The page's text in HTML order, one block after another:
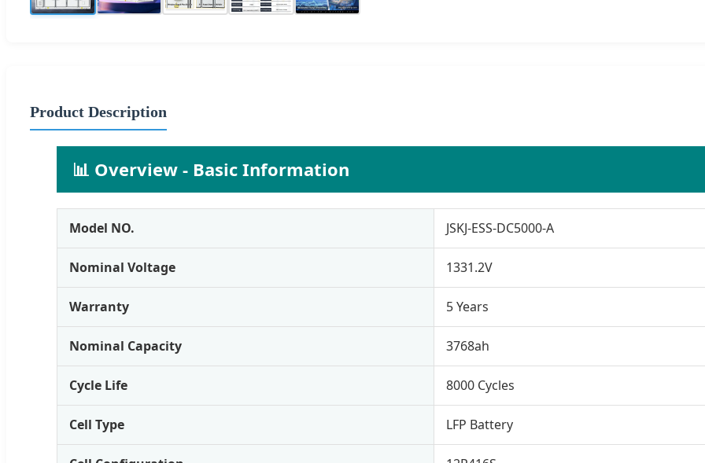
Product Description
📊 Overview - Basic Information
Model NO. JSKJ-ESS-DC5000-A
Nominal Voltage 1331.2V
Warranty 5 Years
Nominal Capacity 3768ah
Cycle Life 8000 Cycles
Cell Type LFP Battery